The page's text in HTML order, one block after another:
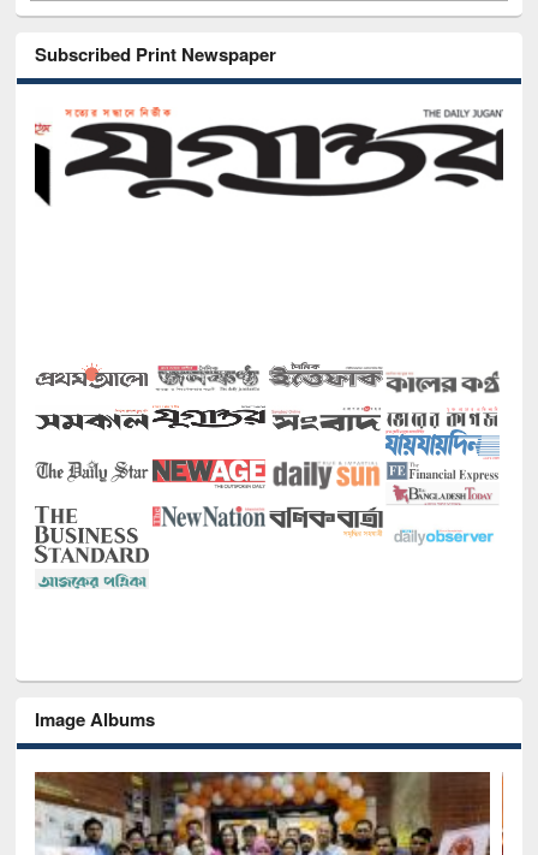
Subscribed Print Newspaper
Image Albums